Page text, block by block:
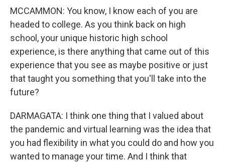
MCCAMMON: You know, I know each of you are
headed to college. As you think back on high
school, your unique historic high school
experience, is there anything that came out of this
experience that you see as maybe positive or just
that taught you something that you'll take into the
future?
DARMAGATA: I think one thing that I valued about
the pandemic and virtual learning was the idea that
you had flexibility in what you could do and how you
wanted to manage your time. And I think that